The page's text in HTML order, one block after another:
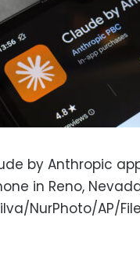
by Anthropic
in Reno,
NurPhoto/AP/File